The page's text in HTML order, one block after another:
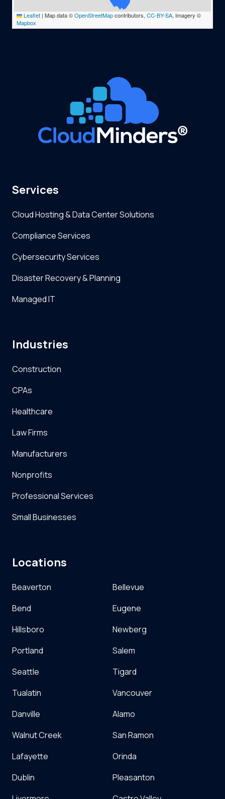
Leaflet | Map data ©OpenStreetMapcontributors, CC-BY-SA, Imagery ©
Mapbox
Services
Cloud Hosting & Data Center Solutions
Compliance Services
Cybersecurity Services
Disaster Recovery & Planning
Managed IT
Industries
Construction
CPAs
Healthcare
Law Firms
Manufacturers
Nonprofits
Professional Services
Small Businesses
Locations
Beaverton
Bellevue
Bend
Eugene
Hillsboro
Newberg
Portland
Salem
Seattle
Tigard
Tualatin
Vancouver
Danville
Alamo
Walnut Creek
San Ramon
Lafayette
Orinda
Dublin
Pleasanton